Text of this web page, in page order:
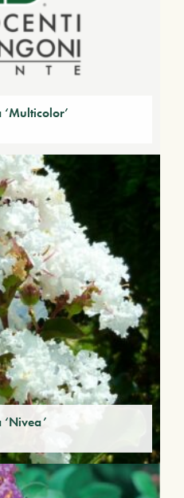
‘Multicolor’
‘Nivea’